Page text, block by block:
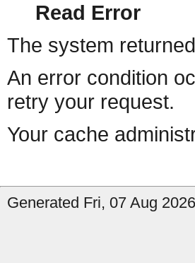
Read Error
The system
An error condition
retry your request.
Your cache
Generated Fri, 07 Aug